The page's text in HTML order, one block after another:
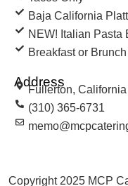
Baja California
NEW! Italian Pasta
Breakfast or
Address
Fullerton, California
(310) 365-6731
Copyright 2025 MCP